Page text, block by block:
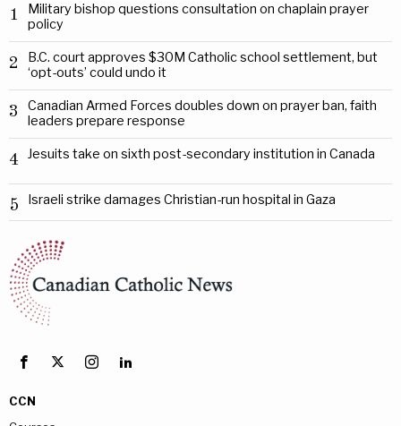
1
Military bishop questions consultation on chaplain prayer
policy
2
B.C. court approves $30M Catholic school settlement, but
‘opt-outs’ could undo it
3
Canadian Armed Forces doubles down on prayer ban, faith
leaders prepare response
4 Jesuits take on sixth post-secondary institution in Canada
5 Israeli strike damages Christian-run hospital in Gaza
CCN